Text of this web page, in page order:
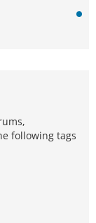
following tags